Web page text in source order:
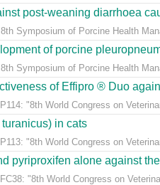
post-weaning diarrhoea
Symposium of Porcine Health
of porcine
Symposium of Porcine Health
of Effipro ® Duo
"8th World Congress on
in cats
"8th World Congress on
pyriproxifen alone against
"8th World Congress on